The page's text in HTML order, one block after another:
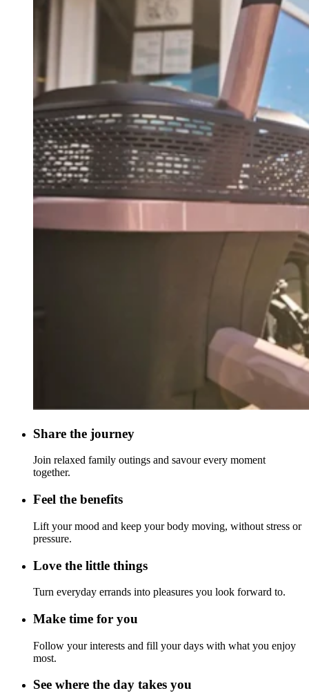
Share the journey
Join relaxed family outings and savour every moment
together.
Feel the benefits
Lift your mood and keep your body moving, without stress or
pressure.
Love the little things
Turn everyday errands into pleasures you look forward to.
Make time for you
Follow your interests and fill your days with what you enjoy
most.
See where the day takes you